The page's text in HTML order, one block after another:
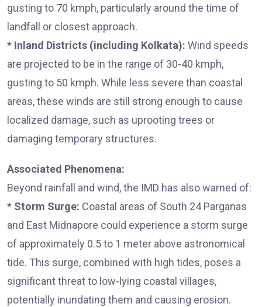
gusting to 70 kmph, particularly around the time of
landfall or closest approach.
* Inland Districts (including Kolkata): Wind speeds
are projected to be in the range of 30-40 kmph,
gusting to 50 kmph. While less severe than coastal
areas, these winds are still strong enough to cause
localized damage, such as uprooting trees or
damaging temporary structures.
Associated Phenomena:
Beyond rainfall and wind, the IMD has also warned of:
* Storm Surge: Coastal areas of South 24 Parganas
and East Midnapore could experience a storm surge
of approximately 0.5 to 1 meter above astronomical
tide. This surge, combined with high tides, poses a
significant threat to low-lying coastal villages,
potentially inundating them and causing erosion.